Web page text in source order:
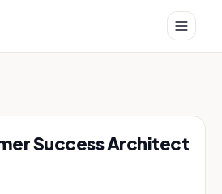
Success Architect